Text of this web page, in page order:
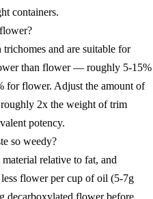
containers.
and are suitable for
than flower — roughly 5-15%
for flower. Adjust the amount of
roughly 2x the weight of trim
potency.
so weedy?
relative to fat, and
flower per cup of oil (5-7g
decarboxylated flower before